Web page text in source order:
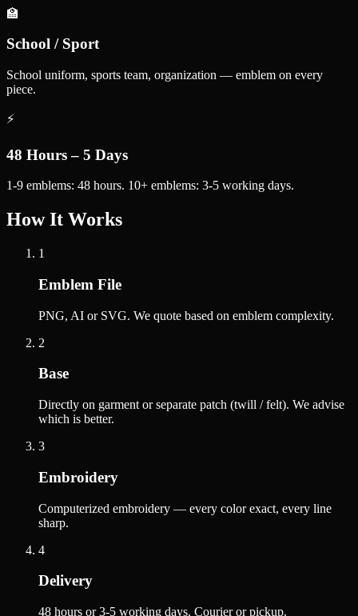
🏫
School / Sport
School uniform, sports team, organization — emblem on every
piece.
⚡
48 Hours – 5 Days
1-9 emblems: 48 hours. 10+ emblems: 3-5 working days.
How It Works
1
Emblem File
PNG, AI or SVG. We quote based on emblem complexity.
2
Base
Directly on garment or separate patch (twill / felt). We advise
which is better.
3
Embroidery
Computerized embroidery — every color exact, every line
sharp.
4
Delivery
48 hours or 3-5 working days. Courier or pickup.